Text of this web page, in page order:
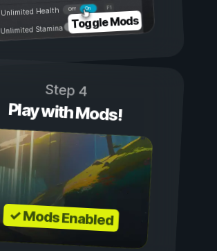
On
Off
Unlimited Health
Unlimited Stamina Toggle Mods
Step 4
Play with Mods!
✓ Mods Enabled